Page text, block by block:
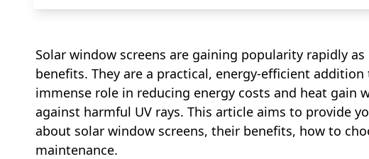
Solar window screens are gaining popularity rapidly
benefits. They are a practical, energy-efficient
immense role in reducing energy costs and heat gain
against harmful UV rays. This article aims to provide
about solar window screens, their benefits, how to
maintenance.